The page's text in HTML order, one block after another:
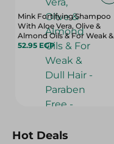
Mink Fortifying Shampoo
With Aloe Vera, Olive &
Almond Oils & For Weak &
Dull Hair - Paraben Free -
52.95 EGP
Hot Deals